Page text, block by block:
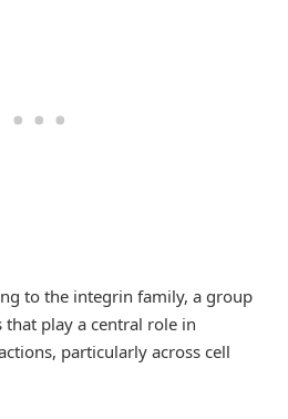
to the integrin family, a group
play a central role in
particularly across cell